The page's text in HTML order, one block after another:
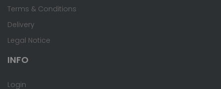
Terms & Conditions
Delivery
Legal Notice
INFO
Login